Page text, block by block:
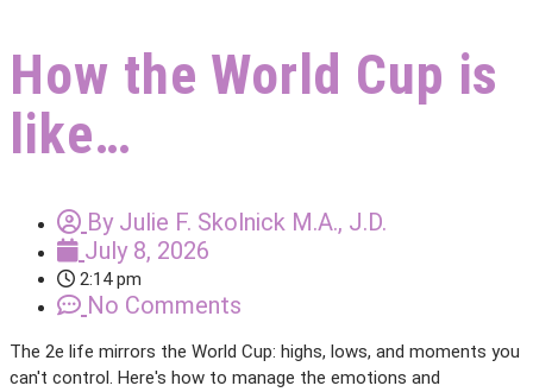
How the World Cup is
like…
ByJulie F. Skolnick M.A., J.D.
July 8, 2026
2:14 pm
No Comments
The 2e life mirrors the World Cup: highs, lows, and moments you
can't control. Here's how to manage the emotions and